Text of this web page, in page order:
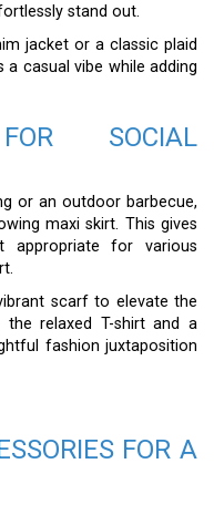
stand out.
jacket or a classic plaid
casual vibe while adding
SOCIAL
or an outdoor barbecue,
maxi skirt. This gives
for various
scarf to elevate the
relaxed T-shirt and a
fashion juxtaposition
FOR A